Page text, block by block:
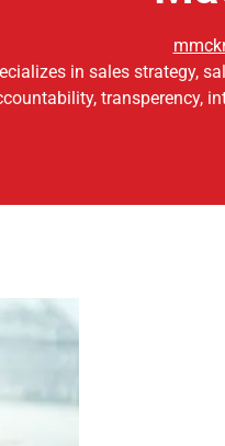
in sales strategy,
transperency,